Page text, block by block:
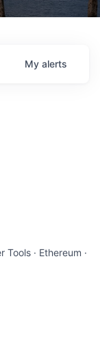
My alerts
· Ethereum ·